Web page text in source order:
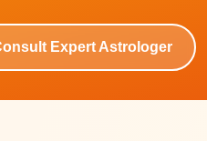
Expert Astrologer